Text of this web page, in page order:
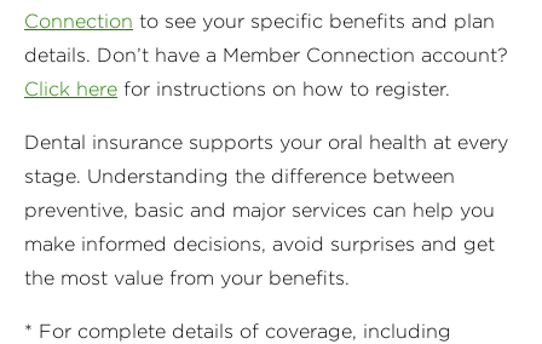
Connection to see your specific benefits and plan
details. Don’t have a Member Connection account?
Click here for instructions on how to register.
Dental insurance supports your oral health at every
stage. Understanding the difference between
preventive, basic and major services can help you
make informed decisions, avoid surprises and get
the most value from your benefits.
* For complete details of coverage, including